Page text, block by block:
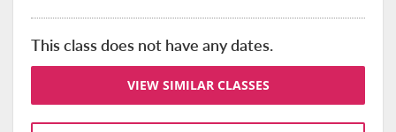
This class does not have any dates.
VIEW SIMILAR CLASSES